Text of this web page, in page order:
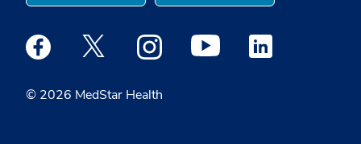
© 2026 MedStar Health
Medstar Facebook opens a new window
Medstar Twitter opens a new window
Medstar Instagram opens a new
Medstar Youtube opens a
Medstar Linkedin